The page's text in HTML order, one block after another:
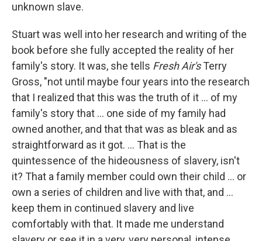
unknown slave.
Stuart was well into her research and writing of the
book before she fully accepted the reality of her
family's story. It was, she tells Fresh Air'sTerry
Gross, "not until maybe four years into the research
that I realized that this was the truth of it ... of my
family's story that ... one side of my family had
owned another, and that that was as bleak and as
straightforward as it got. ... That is the
quintessence of the hideousness of slavery, isn't
it? That a family member could own their child ... or
own a series of children and live with that, and ...
keep them in continued slavery and live
comfortably with that. It made me understand